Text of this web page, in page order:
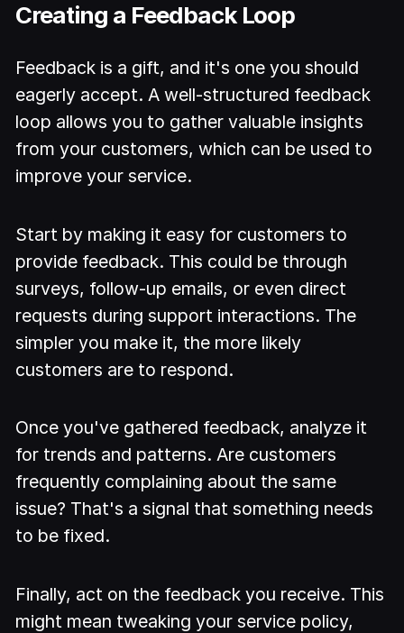
Creating a Feedback Loop
Feedback is a gift, and it's one you should
eagerly accept. A well-structured feedback
loop allows you to gather valuable insights
from your customers, which can be used to
improve your service.
Start by making it easy for customers to
provide feedback. This could be through
surveys, follow-up emails, or even direct
requests during support interactions. The
simpler you make it, the more likely
customers are to respond.
Once you've gathered feedback, analyze it
for trends and patterns. Are customers
frequently complaining about the same
issue? That's a signal that something needs
to be fixed.
Finally, act on the feedback you receive. This
might mean tweaking your service policy,